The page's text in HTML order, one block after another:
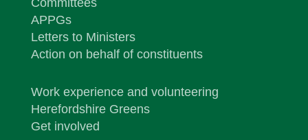
APPGs
Letters to Ministers
Action on behalf of constituents
Work experience and volunteering
Herefordshire Greens
Get involved